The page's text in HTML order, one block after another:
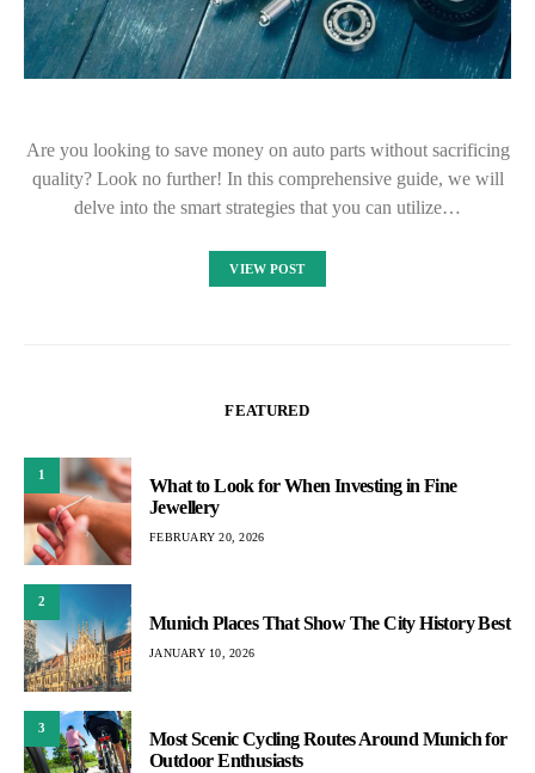
Are you looking to save money on auto parts without sacrificing
quality? Look no further! In this comprehensive guide, we will
delve into the smart strategies that you can utilize…
VIEW POST
FEATURED
1
What to Look for When Investing in Fine
Jewellery
FEBRUARY 20, 2026
2
Munich Places That Show The City History Best
JANUARY 10, 2026
3
Most Scenic Cycling Routes Around Munich for
Outdoor Enthusiasts